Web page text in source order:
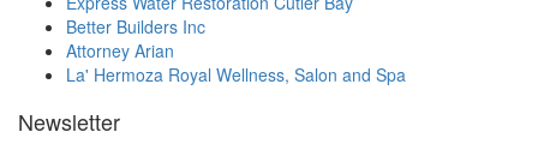
Better Builders Inc
Attorney Arian
La' Hermoza Royal Wellness, Salon and Spa
Newsletter